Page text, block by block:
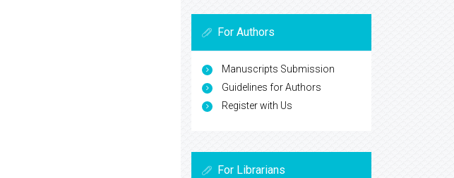
For Authors
Manuscripts Submission
Guidelines for Authors
Register with Us
For Librarians